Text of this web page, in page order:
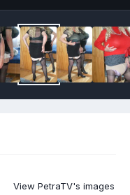
View PetraTV's images